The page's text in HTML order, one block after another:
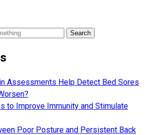
Assessments Help Detect Bed Sores
to Improve Immunity and Stimulate
Poor Posture and Persistent Back